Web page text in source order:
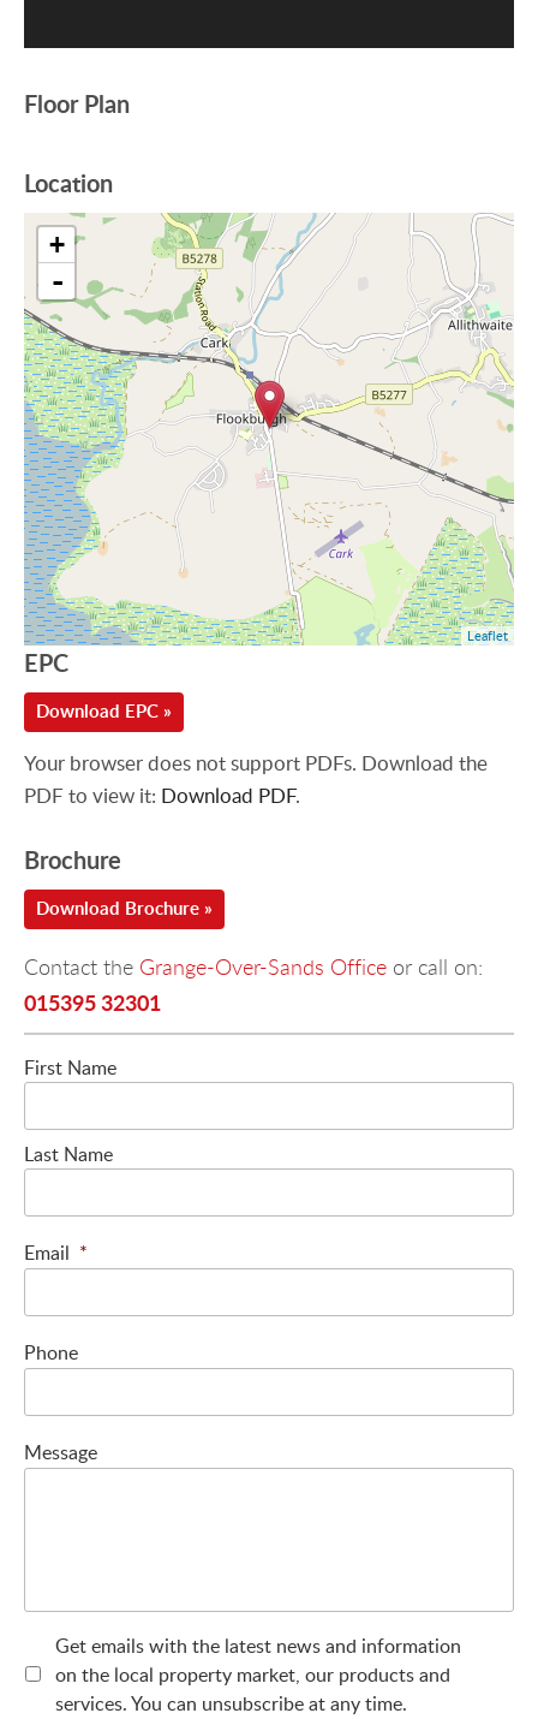
Floor Plan
Location
+
-
Leaflet
EPC
Download EPC »
Your browser does not support PDFs. Download the
PDF to view it: Download PDF.
Brochure
Download Brochure »
Contact the Grange-Over-Sands Office or call on:
015395 32301
First Name
Last Name
Email *
Phone
Message
Get emails with the latest news and information
on the local property market, our products and
services. You can unsubscribe at any time.